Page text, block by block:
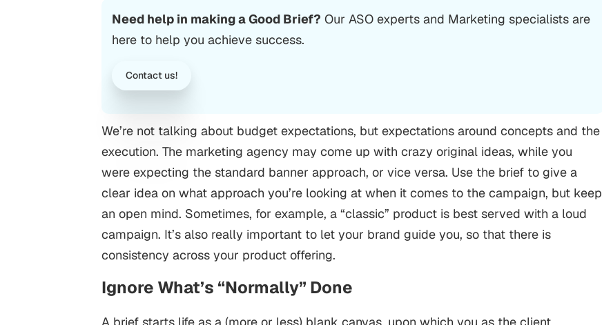
Need help in making a Good Brief? Our ASO experts and Marketing specialists are
here to help you achieve success.
Contact us!
We’re not talking about budget expectations, but expectations around concepts and the
execution. The marketing agency may come up with crazy original ideas, while you
were expecting the standard banner approach, or vice versa. Use the brief to give a
clear idea on what approach you’re looking at when it comes to the campaign, but keep
an open mind. Sometimes, for example, a “classic” product is best served with a loud
campaign. It’s also really important to let your brand guide you, so that there is
consistency across your product offering.
Ignore What’s “Normally” Done